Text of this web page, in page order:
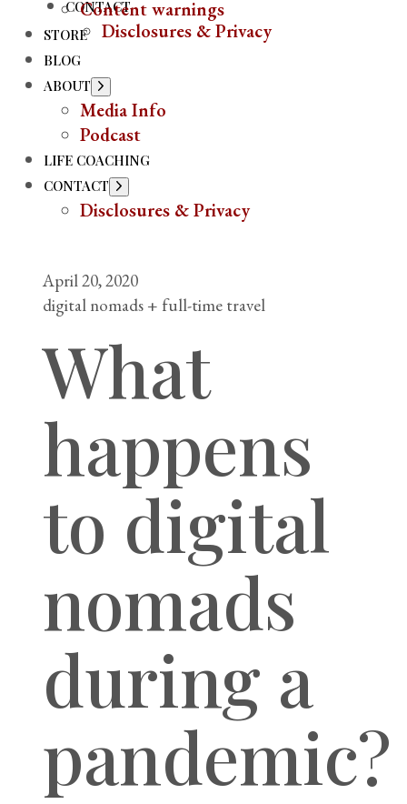
CONTACT
Disclosures & Privacy
Content warnings
STORE
BLOG
ABOUT Show
sub
menu
Media Info
Podcast
LIFE COACHING
CONTACT Show
sub
menu
Disclosures & Privacy
April 20, 2020
digital nomads + full-time travel
What
happens
to digital
nomads
during a
pandemic?